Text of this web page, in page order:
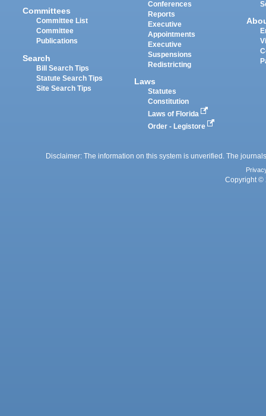
Committees
Committee List
Committee
Publications
Search
Bill Search Tips
Statute Search Tips
Site Search Tips
Conferences
Reports
Executive
Appointments
Executive
Suspensions
Redistricting
Laws
Statutes
Constitution
Laws of Florida
Order - Legistore
Disclaimer: The information on this system is unverified. The
Copyright ©